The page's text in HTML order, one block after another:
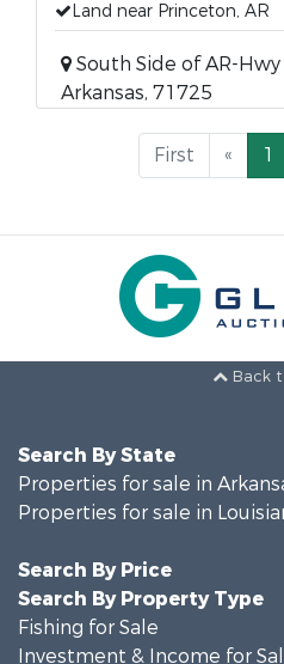
Land near Princeton, AR
South Side of AR-
Arkansas, 71725
First « 1
Back
Search By State
Properties for sale in
Properties for sale in
Search By Price
Search By Property Type
Fishing for Sale
Investment & Income for